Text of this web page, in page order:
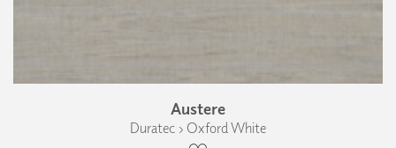
Austere
Duratec › Oxford White